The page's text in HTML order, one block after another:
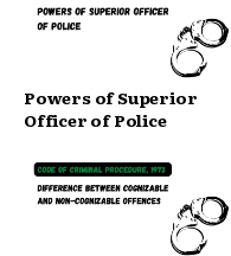
Powers of Superior
Officer of Police